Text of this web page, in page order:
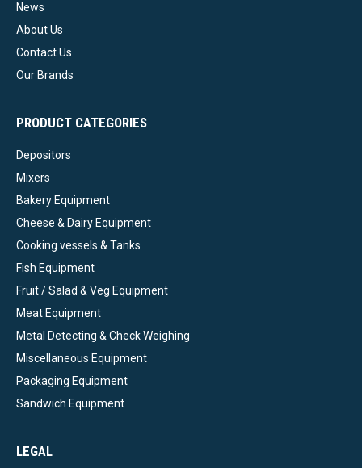
News
About Us
Contact Us
Our Brands
PRODUCT CATEGORIES
Depositors
Mixers
Bakery Equipment
Cheese & Dairy Equipment
Cooking vessels & Tanks
Fish Equipment
Fruit / Salad & Veg Equipment
Meat Equipment
Metal Detecting & Check Weighing
Miscellaneous Equipment
Packaging Equipment
Sandwich Equipment
LEGAL